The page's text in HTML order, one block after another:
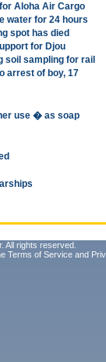
Aloha Air Cargo
water for 24 hours
spot has died
for Djou
soil sampling for rail
arrest of boy, 17
use � as soap
All rights reserved.
Terms of Service and